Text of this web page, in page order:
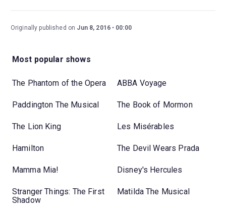
Originally published on Jun 8, 2016 00:00
Most popular shows
The Phantom of the Opera ABBA Voyage
Paddington The Musical The Book of Mormon
The Lion King Les Misérables
Hamilton The Devil Wears Prada
Mamma Mia! Disney's Hercules
Stranger Things: The First
Shadow
Matilda The Musical